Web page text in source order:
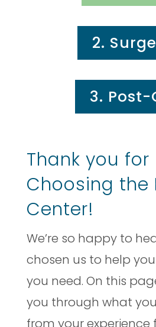
2.
3. Post-
Thank you for
Choosing the
Center!
We’re so happy to
chosen us to help
you need. On this
you through what
from your experience